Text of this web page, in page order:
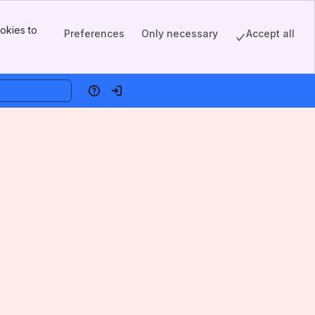
to
Preferences Only necessary Accept all
HelpLog in